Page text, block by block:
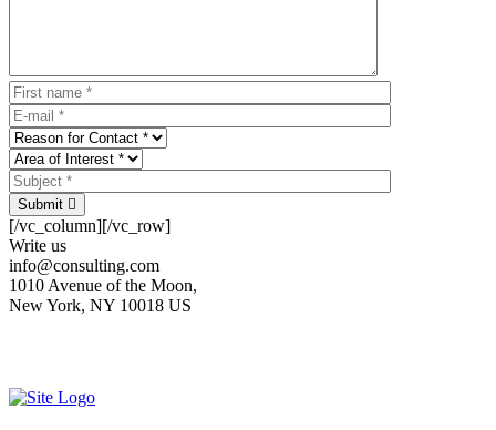
Submit
[/vc_column][/vc_row]
Write us
info@consulting.com
1010 Avenue of the Moon,
New York, NY 10018 US